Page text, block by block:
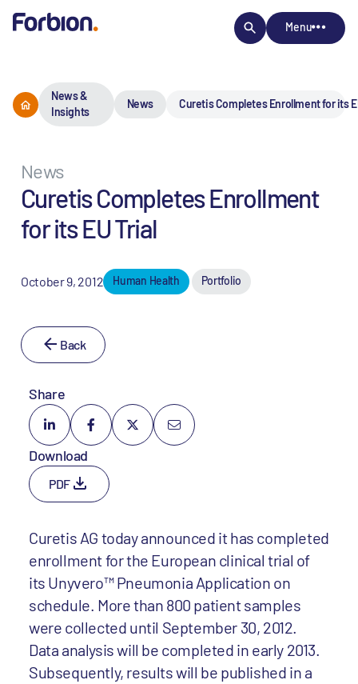
Menu
News &
Insights
News Curetis Completes Enrollment for its
News
Curetis Completes Enrollment
for its EU Trial
October 9, 2012 Human Health Portfolio
Back
Share
Download
PDF
Curetis AG today announced it has completed
enrollment for the European clinical trial of
its Unyvero™ Pneumonia Application on
schedule. More than 800 patient samples
were collected until September 30, 2012.
Data analysis will be completed in early 2013.
Subsequently, results will be published in a